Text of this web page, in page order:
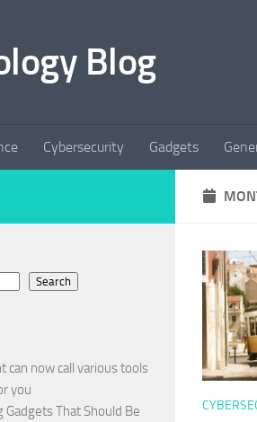
Blog
Cybersecurity Gadgets
Search
can now call various tools
you
Gadgets That Should Be